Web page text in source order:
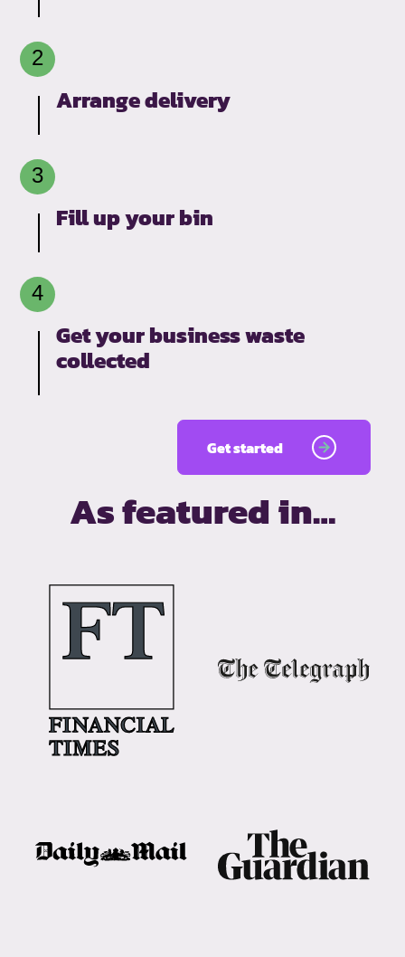
Arrange delivery
Fill up your bin
Get your business waste
collected
Get started
As featured in…